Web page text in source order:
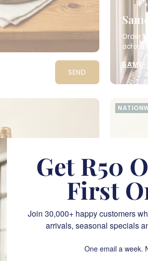
SEND
Order
across
SAME-
Get R50
First
Join 30,000+ happy customers
arrivals, seasonal specials
One email a week.